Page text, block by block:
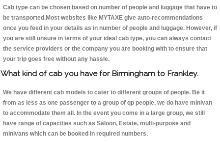
Cab type can be chosen based on number of people and luggage that have to
be transported.Most websites like MYTAXE give auto-recommendations
once you feed in your details as in number of people and luggage. However, if
you are still unsure in terms of your ideal cab type, you can always contact
the service providers or the company you are booking with to ensure that
your trip goes free without any hassle.
What kind of cab you have for Birmingham to Frankley.
We have different cab models to cater to different groups of people. Be it
from as less as one passenger to a group of qp people, we do have minivan
to accommodate them all. In the event you come in a large group, we still
have range of capacities such as Saloon, Estate, multi-purpose and
minivans which can be booked in required numbers.